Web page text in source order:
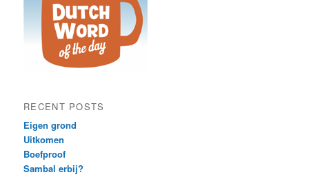
RECENT POSTS
Eigen grond
Uitkomen
Boefproof
Sambal erbij?